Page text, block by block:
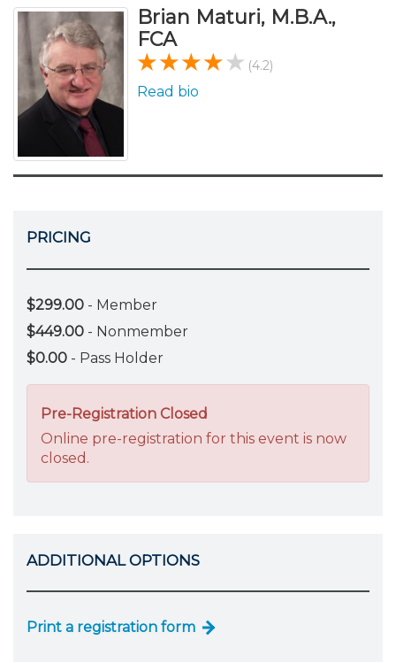
Brian Maturi, M.B.A.,
FCA
(4.2)
Read bio
PRICING
$299.00 - Member
$449.00 - Nonmember
$0.00 - Pass Holder
Pre-Registration Closed
Online pre-registration for this event is now
closed.
ADDITIONAL OPTIONS
Print a registration form